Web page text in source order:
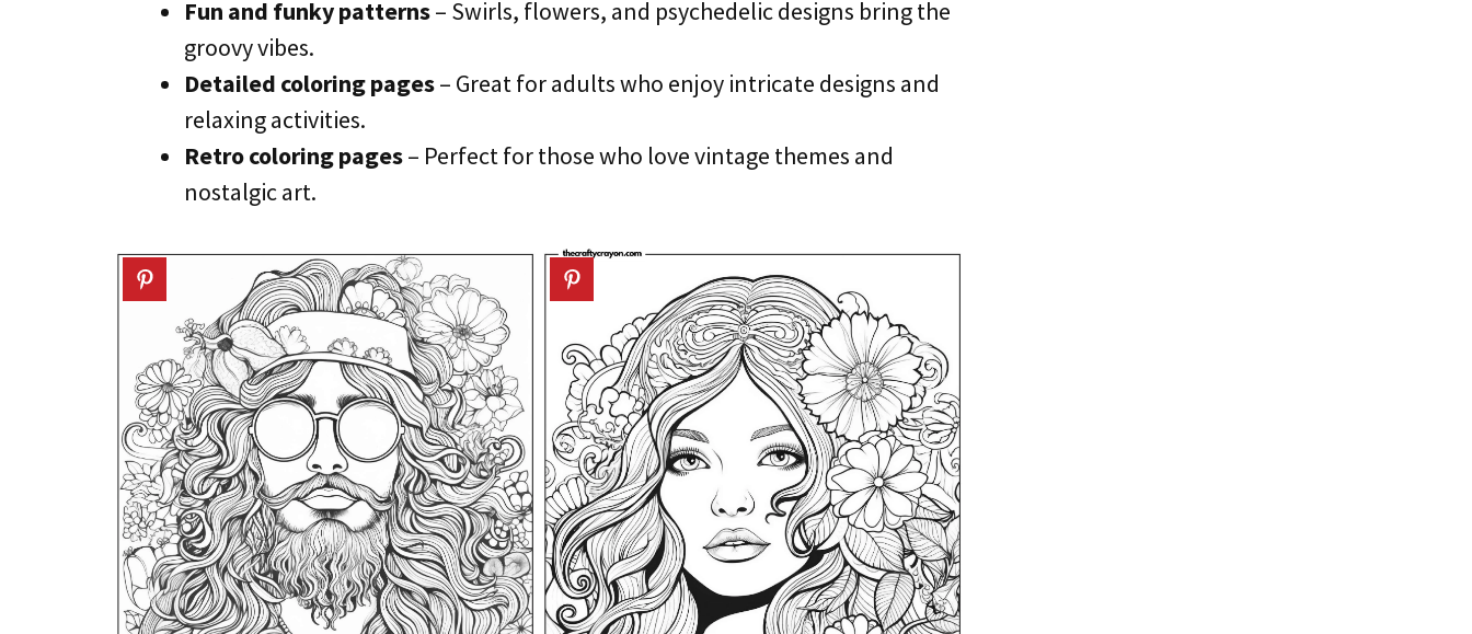
Fun and funky patterns– Swirls, flowers, and psychedelic designs bring the
groovy vibes.
Detailed coloring pages– Great for adults who enjoy intricate designs and
relaxing activities.
Retro coloring pages– Perfect for those who love vintage themes and
nostalgic art.